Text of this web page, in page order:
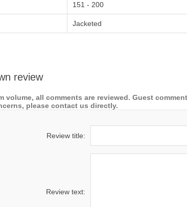
151 - 200
Jacketed
review
volume, all comments are reviewed. Guest
please contact us directly.
Review title:
Review text: